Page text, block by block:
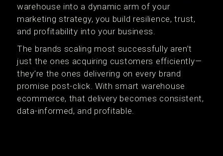
warehouse into a dynamic arm of your
marketing strategy, you build resilience, trust,
and profitability into your business.
The brands scaling most successfully aren’t
just the ones acquiring customers efficiently—
they’re the ones delivering on every brand
promise post-click. With smart warehouse
ecommerce, that delivery becomes consistent,
data-informed, and profitable.